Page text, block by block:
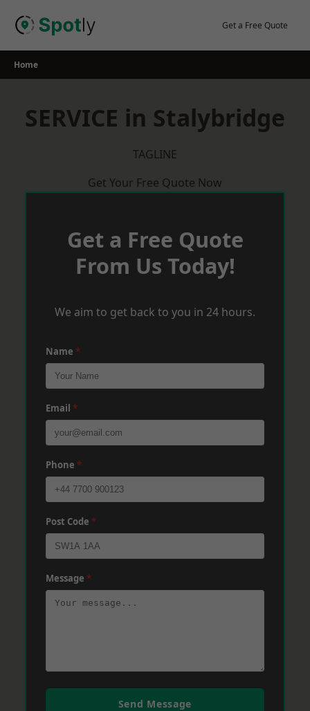
Get a Free Quote
Home
SERVICE in Stalybridge
TAGLINE
Get Your Free Quote Now
Get a Free Quote
From Us Today!
We aim to get back to you in 24 hours.
Name *
Email *
Phone *
Post Code *
Message *
Send Message